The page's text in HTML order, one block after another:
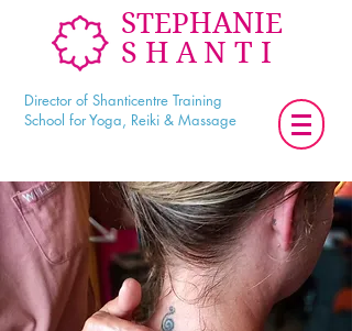
STEPHANIE
SHANTI
Director of Shanticentre Training
School for Yoga, Reiki & Massage